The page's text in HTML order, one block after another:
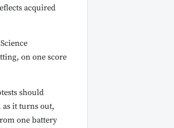
acquired
on one score
should
as it turns out,
one battery